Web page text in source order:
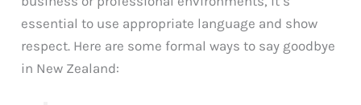
essential to use appropriate language and show
respect. Here are some formal ways to say goodbye
in New Zealand: